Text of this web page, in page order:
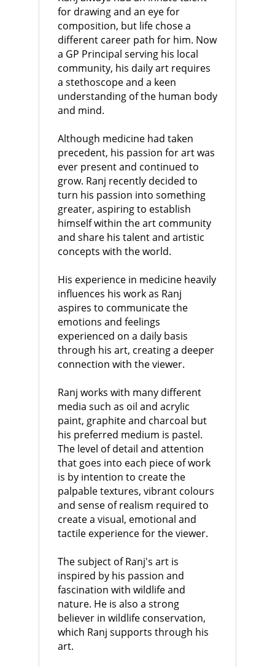
for drawing and an eye for
composition, but life chose a
different career path for him. Now
a GP Principal serving his local
community, his daily art requires
a stethoscope and a keen
understanding of the human body
and mind.
Although medicine had taken
precedent, his passion for art was
ever present and continued to
grow. Ranj recently decided to
turn his passion into something
greater, aspiring to establish
himself within the art community
and share his talent and artistic
concepts with the world.
His experience in medicine heavily
influences his work as Ranj
aspires to communicate the
emotions and feelings
experienced on a daily basis
through his art, creating a deeper
connection with the viewer.
Ranj works with many different
media such as oil and acrylic
paint, graphite and charcoal but
his preferred medium is pastel.
The level of detail and attention
that goes into each piece of work
is by intention to create the
palpable textures, vibrant colours
and sense of realism required to
create a visual, emotional and
tactile experience for the viewer.
The subject of Ranj's art is
inspired by his passion and
fascination with wildlife and
nature. He is also a strong
believer in wildlife conservation,
which Ranj supports through his
art.